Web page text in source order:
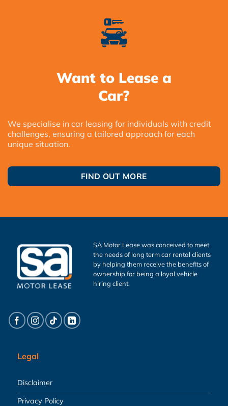
Want to Lease a
Car?
We specialise in car leasing for individuals with credit
challenges, ensuring a tailored approach for each
unique situation.
FIND OUT MORE
SA Motor Lease was conceived to meet
the needs of long term car rental clients
by helping them receive the benefits of
ownership for being a loyal vehicle
hiring client.
Legal
Disclaimer
Privacy Policy